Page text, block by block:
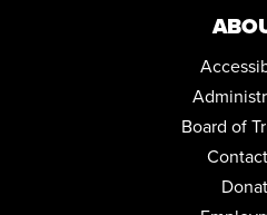
ENGLISH FOR BEGINNERS:
Thu, Aug 13, 5:30pm - 7:30pm
Board of